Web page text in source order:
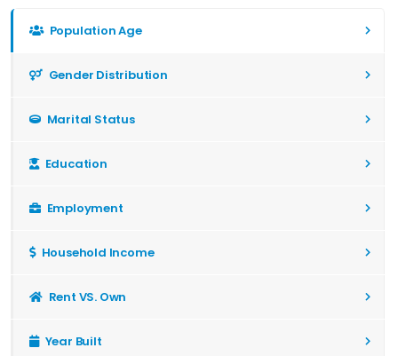
Population Age
Gender Distribution
Marital Status
Education
Employment
Household Income
Rent VS. Own
Year Built